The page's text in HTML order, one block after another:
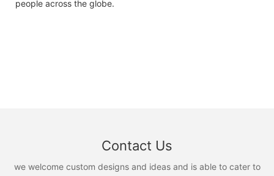
people across the globe.
Contact Us
we welcome custom designs and ideas and is able to cater to